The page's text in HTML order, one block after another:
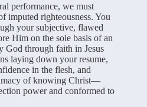
performance, we must
imputed righteousness. You
your subjective, flawed
Him on the sole basis of an
God through faith in Jesus
laying down your resume,
in the flesh, and
of knowing Christ—
power and conformed to